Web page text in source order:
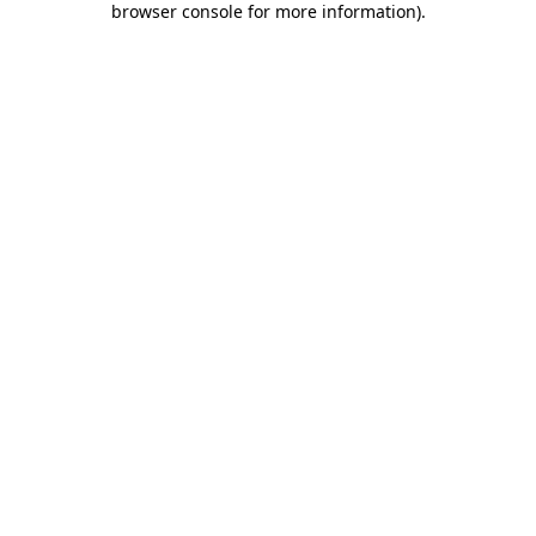
browser console for more information).